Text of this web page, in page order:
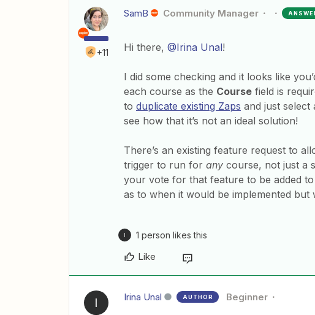
+11
SamB Community Manager
Hi there, @Irina Unal!
I did some checking and it looks like
each course as the Course field is
to duplicate existing Zaps and just
see how that it’s not an ideal solution!
There’s an existing feature request to
trigger to run for any course, not just a
your vote for that feature to be added
as to when it would be implemented but
1 person likes this
Like
I Irina Unal AUTHOR Beginner